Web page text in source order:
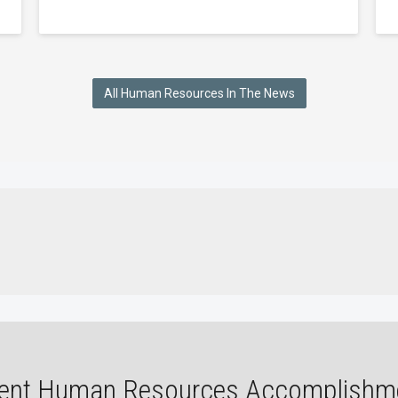
All Human Resources In The News
Human Resources